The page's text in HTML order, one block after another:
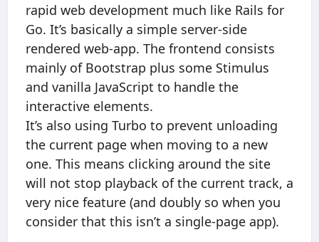
rapid web development much like Rails for
Go. It’s basically a simple server-side
rendered web-app. The frontend consists
mainly of Bootstrap plus some Stimulus
and vanilla JavaScript to handle the
interactive elements.
It’s also using Turbo to prevent unloading
the current page when moving to a new
one. This means clicking around the site
will not stop playback of the current track, a
very nice feature (and doubly so when you
consider that this isn’t a single-page app).